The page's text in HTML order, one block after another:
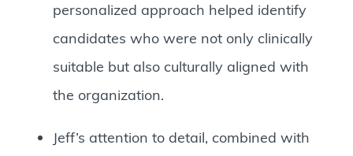
personalized approach helped identify
candidates who were not only clinically
suitable but also culturally aligned with
the organization.
Jeff’s attention to detail, combined with